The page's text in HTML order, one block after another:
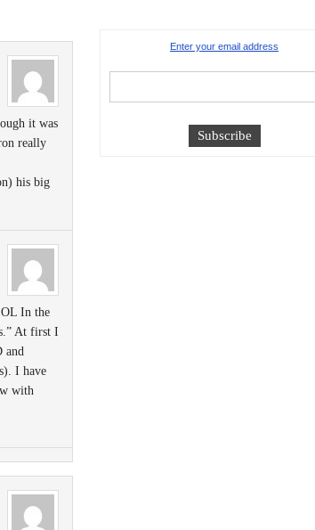
it was
really
his big
In the
At first I
and
I have
with
Enter your email address